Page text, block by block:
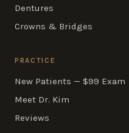
Dentures
Crowns & Bridges
PRACTICE
New Patients — $99 Exam
Meet Dr. Kim
Reviews